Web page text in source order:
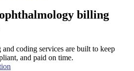
billing
coding services are built to keep
and paid on time.